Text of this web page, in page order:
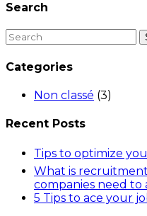
Search
Categories
Non classé (3)
Recent Posts
Tips to optimize
What is
companies need to
5 Tips to ace your